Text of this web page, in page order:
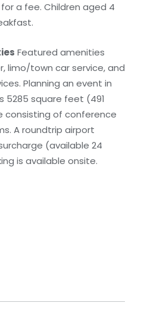
for a fee. Children aged 4
Featured amenities
limo/town car service, and
Planning an event in
5285 square feet (491
consisting of conference
A roundtrip airport
(available 24
is available onsite.